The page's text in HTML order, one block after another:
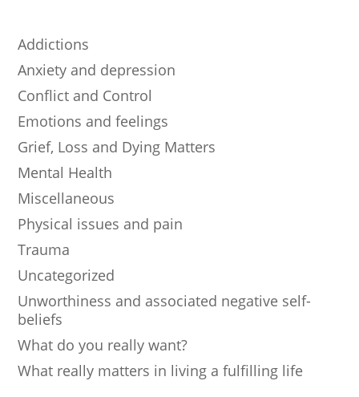
Addictions
Anxiety and depression
Conflict and Control
Emotions and feelings
Grief, Loss and Dying Matters
Mental Health
Miscellaneous
Physical issues and pain
Trauma
Uncategorized
Unworthiness and associated negative self-
beliefs
What do you really want?
What really matters in living a fulfilling life